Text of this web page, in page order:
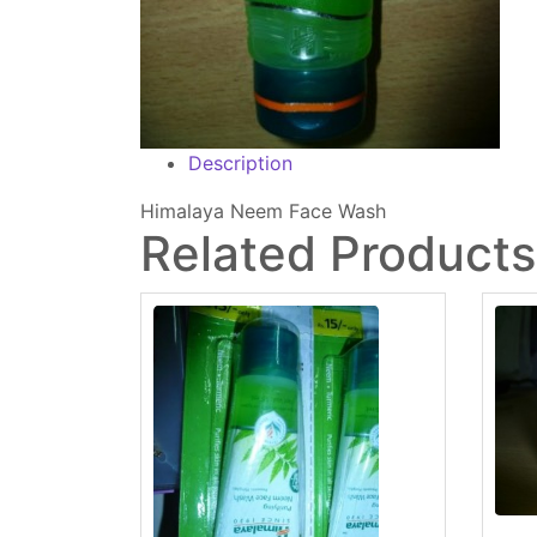
Description
Himalaya Neem Face Wash
Related